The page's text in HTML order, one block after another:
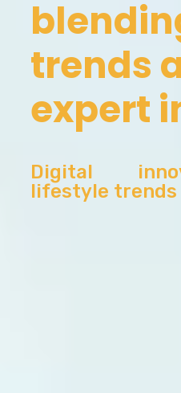
trends
expert
Digital
lifestyle trends